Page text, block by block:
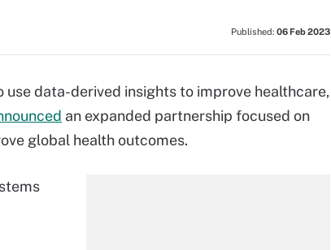
Published: 06 Feb 2023
use data-derived insights to improve healthcare,
an expanded partnership focused on
global health outcomes.